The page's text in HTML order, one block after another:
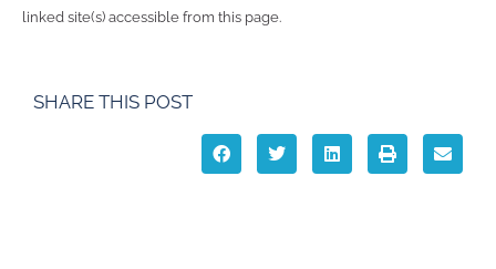
linked site(s) accessible from this page.
SHARE THIS POST